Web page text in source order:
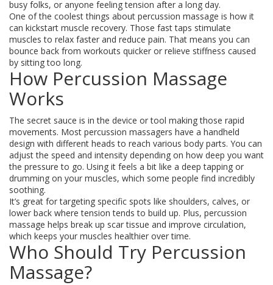
busy folks, or anyone feeling tension after a long day.
One of the coolest things about percussion massage is how it
can kickstart muscle recovery. Those fast taps stimulate
muscles to relax faster and reduce pain. That means you can
bounce back from workouts quicker or relieve stiffness caused
by sitting too long.
How Percussion Massage
Works
The secret sauce is in the device or tool making those rapid
movements. Most percussion massagers have a handheld
design with different heads to reach various body parts. You can
adjust the speed and intensity depending on how deep you want
the pressure to go. Using it feels a bit like a deep tapping or
drumming on your muscles, which some people find incredibly
soothing.
It’s great for targeting specific spots like shoulders, calves, or
lower back where tension tends to build up. Plus, percussion
massage helps break up scar tissue and improve circulation,
which keeps your muscles healthier over time.
Who Should Try Percussion
Massage?